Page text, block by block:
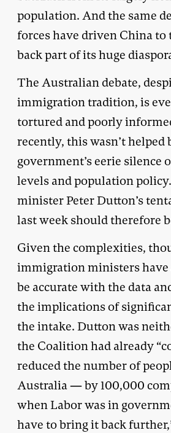
population. And the same
forces have driven China to
back part of its huge
The Australian debate,
immigration tradition, is
tortured and poorly
recently, this wasn’t
government’s eerie silence
levels and population
minister Peter Dutton’s
last week should therefore
Given the complexities,
immigration ministers
be accurate with the data
the implications of
the intake. Dutton was
the Coalition had already
reduced the number of
Australia — by 100,000
when Labor was in
have to bring it back